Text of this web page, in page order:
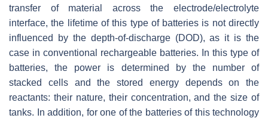
transfer of material across the electrode/electrolyte
interface, the lifetime of this type of batteries is not directly
influenced by the depth-of-discharge (DOD), as it is the
case in conventional rechargeable batteries. In this type of
batteries, the power is determined by the number of
stacked cells and the stored energy depends on the
reactants: their nature, their concentration, and the size of
tanks. In addition, for one of the batteries of this technology